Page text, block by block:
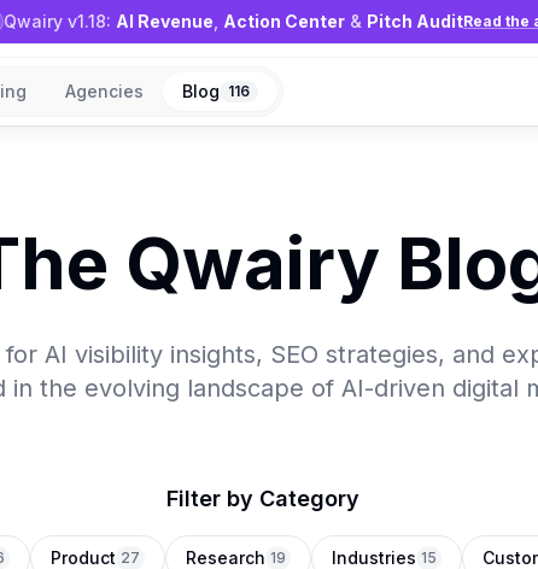
Qwairy v1.18: AI Revenue Action Center & Pitch AuditRead the
Agencies Blog 116
Qwairy
AI visibility insights, SEO strategies, and
in the evolving landscape of AI-driven digital
Filter by Category
Product 27 Research 19 Industries 15